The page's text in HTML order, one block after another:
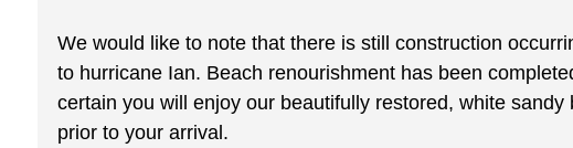
We would like to note that there is still construction
to hurricane Ian. Beach renourishment has been
certain you will enjoy our beautifully restored, white
prior to your arrival.